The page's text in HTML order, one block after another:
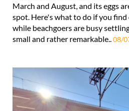
March and August, and its eggs
spot. Here's what to do if you find
while beachgoers are busy
small and rather remarkable.. 08/